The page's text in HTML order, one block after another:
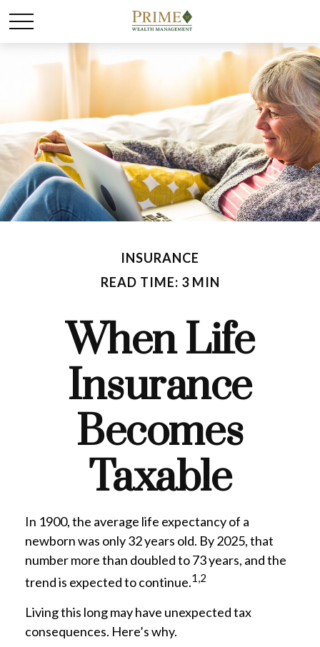
INSURANCE
READ TIME: 3 MIN
When Life
Insurance
Becomes
Taxable
In 1900, the average life expectancy of a
newborn was only 32 years old. By 2025, that
number more than doubled to 73 years, and the
trend is expected to continue.1,2
Living this long may have unexpected tax
consequences. Here’s why.